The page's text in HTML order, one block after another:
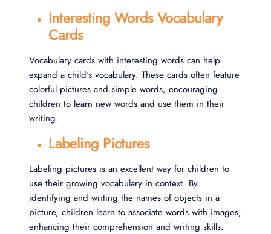
Interesting Words Vocabulary
Cards
Vocabulary cards with interesting words can help
expand a child's vocabulary. These cards often feature
colorful pictures and simple words, encouraging
children to learn new words and use them in their
writing.
Labeling Pictures
Labeling pictures is an excellent way for children to
use their growing vocabulary in context. By
identifying and writing the names of objects in a
picture, children learn to associate words with images,
enhancing their comprehension and writing skills.